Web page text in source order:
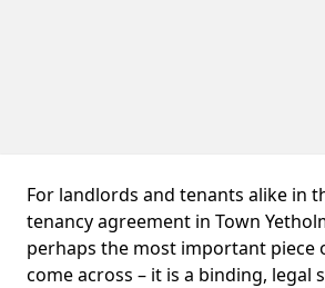
For landlords and tenants alike in
tenancy agreement in Town
perhaps the most important piece
come across – it is a binding, legal